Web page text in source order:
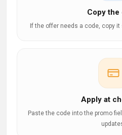
Copy the
If the offer needs a code, copy
Apply at
Paste the code into the promo